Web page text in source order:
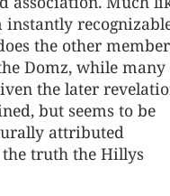
instantly
the other
Domz, while many
the later
but seems to be
attributed
truth the Hillys